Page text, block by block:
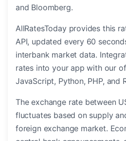
and Bloomberg.
AllRatesToday provides this
API, updated every 60
interbank market data.
rates into your app with our
JavaScript, Python, PHP, and
The exchange rate between
fluctuates based on supply
foreign exchange market.